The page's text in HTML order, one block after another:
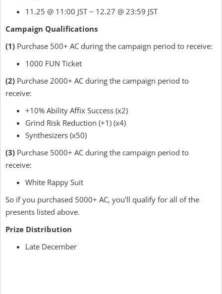
11.25 @ 11:00 JST ~ 12.27 @ 23:59 JST
Campaign Qualifications
(1) Purchase 500+ AC during the campaign period to receive:
1000 FUN Ticket
(2) Purchase 2000+ AC during the campaign period to
receive:
+10% Ability Affix Success (x2)
Grind Risk Reduction (+1) (x4)
Synthesizers (x50)
(3) Purchase 5000+ AC during the campaign period to
receive:
White Rappy Suit
So if you purchased 5000+ AC, you'll qualify for all of the
presents listed above.
Prize Distribution
Late December